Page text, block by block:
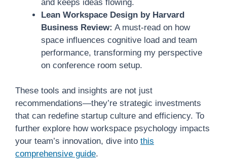
and keeps ideas flowing.
Lean Workspace Design by Harvard
Business Review: A must-read on how
space influences cognitive load and team
performance, transforming my perspective
on conference room setup.
These tools and insights are not just
recommendations—they’re strategic investments
that can redefine startup culture and efficiency. To
further explore how workspace psychology impacts
your team’s innovation, dive into this
comprehensive guide.